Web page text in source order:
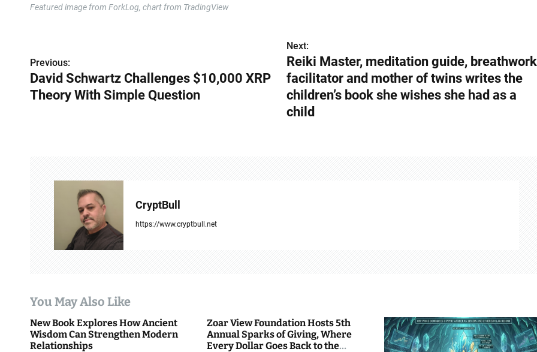
Featured image from ForkLog, chart from TradingView
o
s
i
o
n
Previous:
David Schwartz Challenges $10,000 XRP
Theory With Simple Question
Next:
Reiki Master, meditation guide, breathwork
facilitator and mother of twins writes the
children’s book she wishes she had as a
child
CryptBull
https://www.cryptbull.net
You May Also Like
New Book Explores How Ancient
Wisdom Can Strengthen Modern
Relationships
Zoar View Foundation Hosts 5th
Annual Sparks of Giving, Where
Every Dollar Goes Back to the